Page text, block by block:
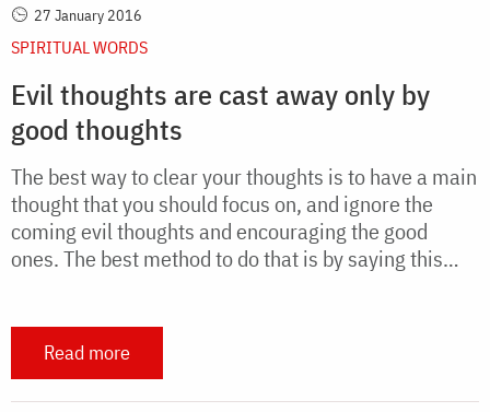
27 January 2016
SPIRITUAL WORDS
Evil thoughts are cast away only by
good thoughts
The best way to clear your thoughts is to have a main
thought that you should focus on, and ignore the
coming evil thoughts and encouraging the good
ones. The best method to do that is by saying this…
Read more